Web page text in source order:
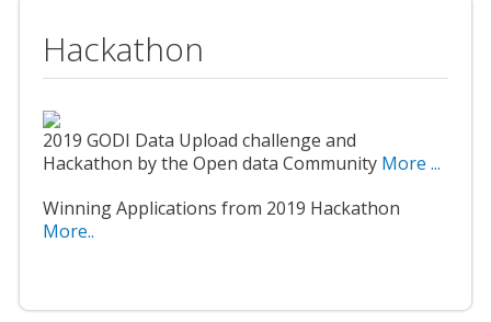
Hackathon
2019 GODI Data Upload challenge and
Hackathon by the Open data Community More ...
Winning Applications from 2019 Hackathon
More..